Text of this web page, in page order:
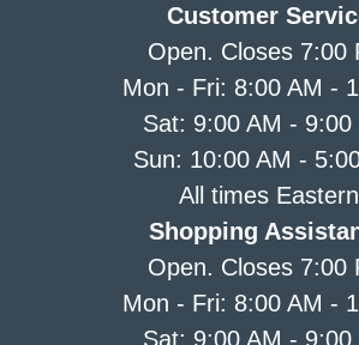
Customer
Open. Closes 7:00
Mon - Fri: 8:00 AM -
Sat: 9:00 AM - 9:00
Sun: 10:00 AM -
All times Eastern
Shopping
Open. Closes 7:00
Mon - Fri: 8:00 AM -
Sat: 9:00 AM - 9:00